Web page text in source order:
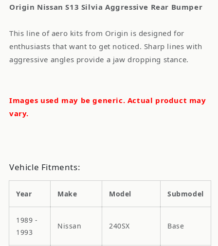
Origin Nissan S13 Silvia Aggressive Rear Bumper
This line of aero kits from Origin is designed for
enthusiasts that want to get noticed. Sharp lines with
aggressive angles provide a jaw dropping stance.
Images used may be generic. Actual product may
vary.
Vehicle Fitments:
Year Make Model Submodel
1989 -
1993
Nissan 240SX Base